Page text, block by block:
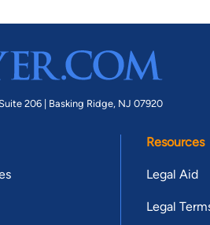
206 | Basking Ridge, NJ 07920
Resources
Legal Aid
Legal